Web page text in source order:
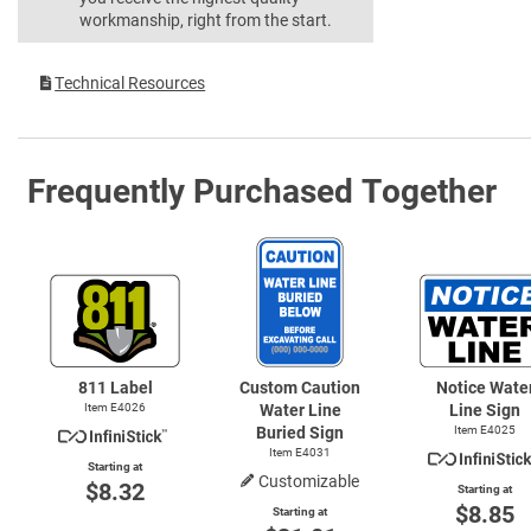
workmanship, right from the start.
Technical Resources
Frequently Purchased Together
811 Label
Item E4026
Starting at
$8.32
Custom Caution
Water Line
Buried Sign
Item E4031
Customizable
Starting at
Notice
Line Sign
Item E4025
Starting at
$8.85